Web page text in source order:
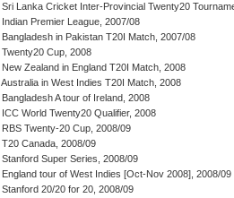
Sri Lanka Cricket Inter-Provincial Twenty20
Indian Premier League, 2007/08
Bangladesh in Pakistan T20I Match, 2007/08
Twenty20 Cup, 2008
New Zealand in England T20I Match, 2008
Australia in West Indies T20I Match, 2008
Bangladesh A tour of Ireland, 2008
ICC World Twenty20 Qualifier, 2008
RBS Twenty-20 Cup, 2008/09
T20 Canada, 2008/09
Stanford Super Series, 2008/09
England tour of West Indies [Oct-Nov 2008], 2008/09
Stanford 20/20 for 20, 2008/09